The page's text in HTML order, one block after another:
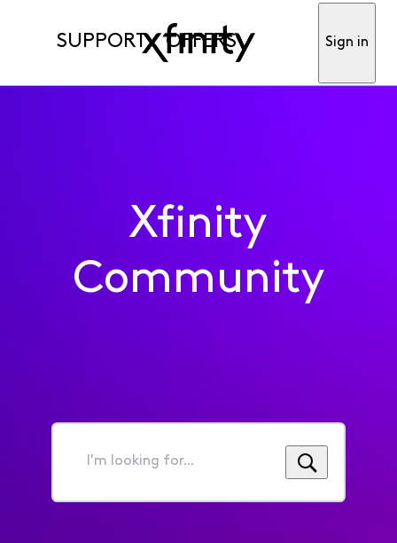
SUPPORT OFFERS Sign in
Xfinity
Community
I'm
for...